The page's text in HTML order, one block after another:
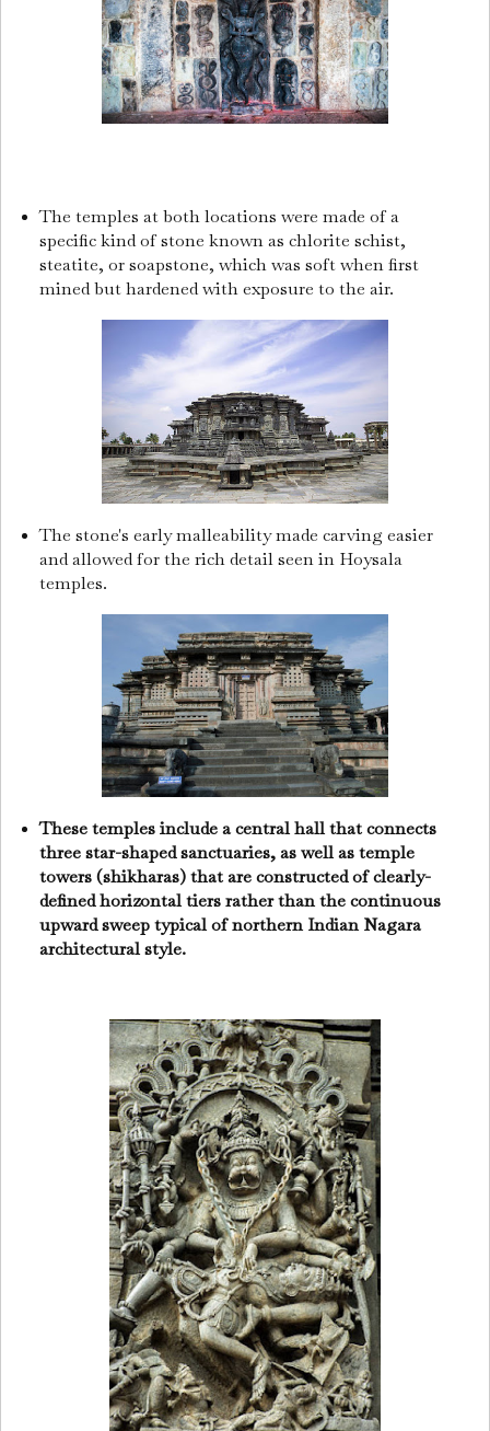
The temples at both locations were made of a
specific kind of stone known as chlorite schist,
steatite, or soapstone, which was soft when first
mined but hardened with exposure to the air.
The stone's early malleability made carving easier
and allowed for the rich detail seen in Hoysala
temples.
These temples include a central hall that connects
three star-shaped sanctuaries, as well as temple
towers (shikharas) that are constructed of clearly-
defined horizontal tiers rather than the continuous
upward sweep typical of northern Indian Nagara
architectural style.